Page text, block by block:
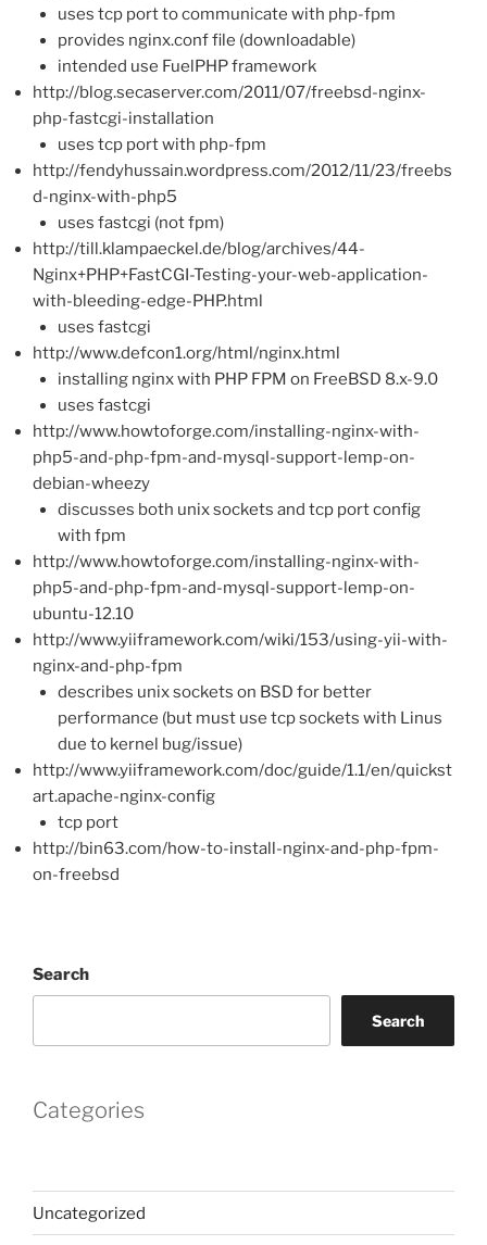
uses tcp port to communicate with php-fpm
provides nginx.conf file (downloadable)
intended use FuelPHP framework
http://blog.secaserver.com/2011/07/freebsd-nginx-
php-fastcgi-installation
uses tcp port with php-fpm
http://fendyhussain.wordpress.com/2012/11/23/freebs
d-nginx-with-php5
uses fastcgi (not fpm)
http://till.klampaeckel.de/blog/archives/44-
Nginx+PHP+FastCGI-Testing-your-web-application-
with-bleeding-edge-PHP.html
uses fastcgi
http://www.defcon1.org/html/nginx.html
installing nginx with PHP FPM on FreeBSD 8.x-9.0
uses fastcgi
http://www.howtoforge.com/installing-nginx-with-
php5-and-php-fpm-and-mysql-support-lemp-on-
debian-wheezy
discusses both unix sockets and tcp port config
with fpm
http://www.howtoforge.com/installing-nginx-with-
php5-and-php-fpm-and-mysql-support-lemp-on-
ubuntu-12.10
http://www.yiiframework.com/wiki/153/using-yii-with-
nginx-and-php-fpm
describes unix sockets on BSD for better
performance (but must use tcp sockets with Linus
due to kernel bug/issue)
http://www.yiiframework.com/doc/guide/1.1/en/quickst
art.apache-nginx-config
tcp port
http://bin63.com/how-to-install-nginx-and-php-fpm-
on-freebsd
Search
Search
Categories
Uncategorized